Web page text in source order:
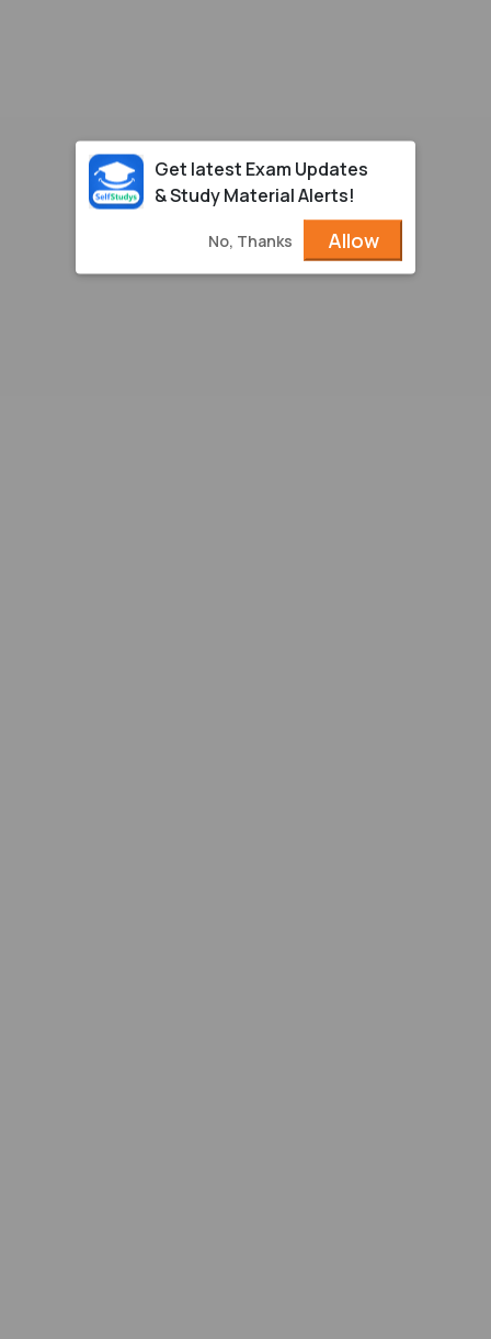
Get latest Exam Updates
& Study Material Alerts!
No, Thanks Allow